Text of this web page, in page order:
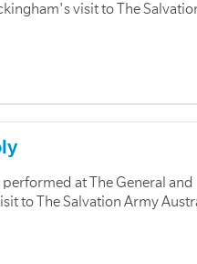
visit to The
at The General and
to The Salvation Army